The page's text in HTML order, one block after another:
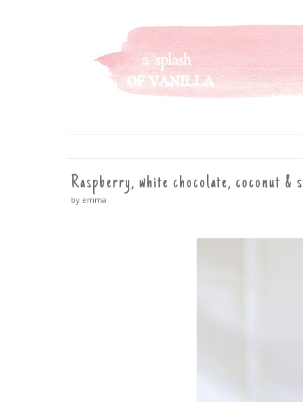
A SPLASH OF VANILLA
CONTENT
Raspberry, white chocolate, coconut &
by emma